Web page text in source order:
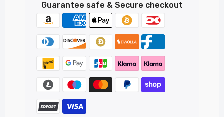
Guarantee safe & Secure checkout